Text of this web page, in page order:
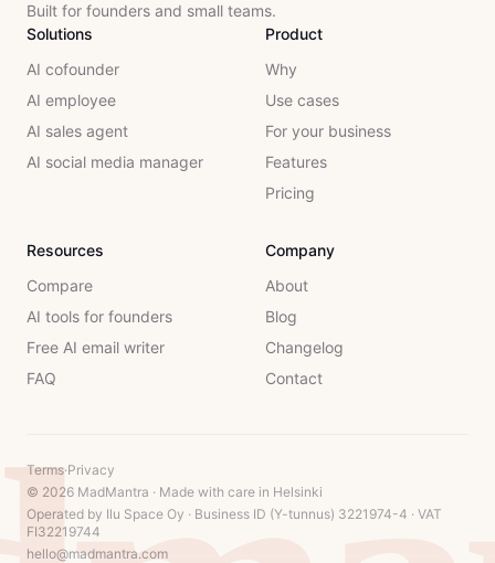
Built for founders and small teams.
Solutions
AI cofounder
AI employee
AI sales agent
AI social media manager
Product
Why
Use cases
For your business
Features
Pricing
Resources
Compare
AI tools for founders
Free AI email writer
FAQ
Company
About
Blog
Changelog
Contact
Terms·Privacy
© 2026 MadMantra · Made with care in Helsinki
Operated by Ilu Space Oy · Business ID (Y-tunnus) 3221974-4 · VAT
FI32219744
hello@madmantra.com